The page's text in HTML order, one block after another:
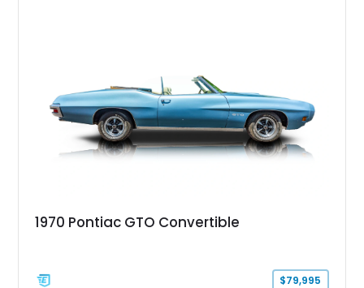
1970 Pontiac GTO Convertible
$79,995